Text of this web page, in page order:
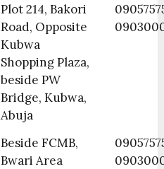
Plot 214, Bakori
Road, Opposite
Kubwa
Shopping Plaza,
beside PW
Bridge, Kubwa,
Abuja
Beside FCMB,
Bwari Area